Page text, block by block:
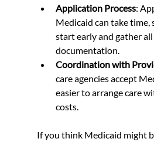
Application Process:
Medicaid can take time,
start early and gather
documentation.
Coordination with
care agencies accept
easier to arrange care
costs.
If you think Medicaid might